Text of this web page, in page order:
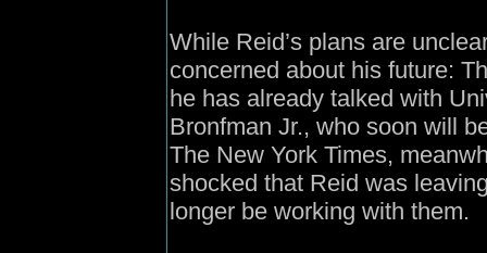
While Reid’s plans are
concerned about his future:
he has already talked with
Bronfman Jr., who soon will
The New York Times,
shocked that Reid was
longer be working with them.